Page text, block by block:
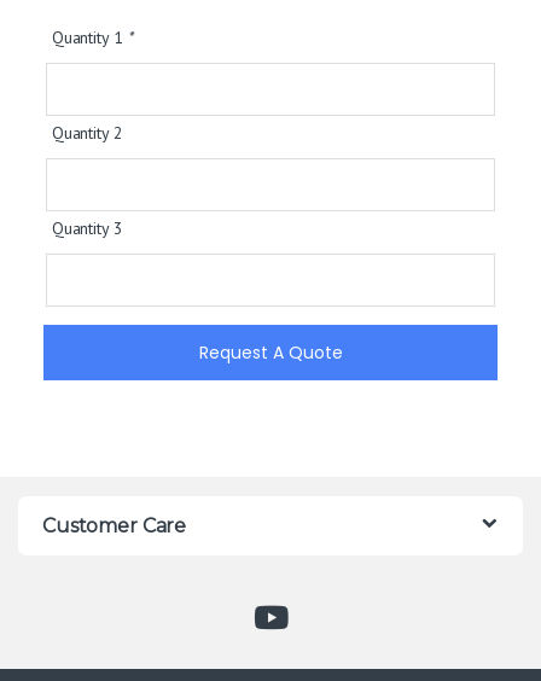
Quantity 1 *
Quantity 2
Quantity 3
Request A Quote
Customer Care